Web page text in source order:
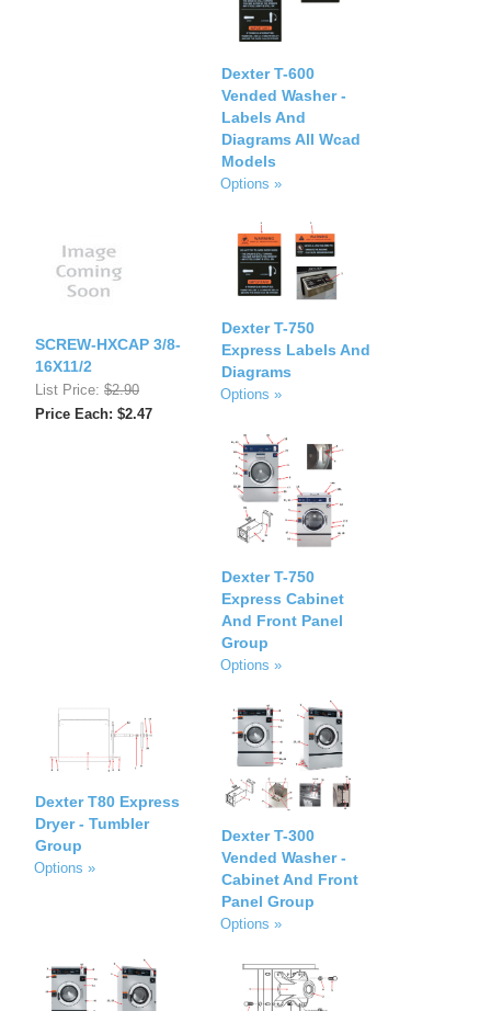
Dexter T-600
Vended Washer -
Labels And
Diagrams All Wcad
Models
Options »
SCREW-HXCAP 3/8-
16X11/2
List Price: $2.90
Price Each: $2.47
Dexter T-750
Express Labels And
Diagrams
Options »
Dexter T-750
Express Cabinet
And Front Panel
Group
Options »
Dexter T80 Express
Dryer - Tumbler
Group
Options »
Dexter T-300
Vended Washer -
Cabinet And Front
Panel Group
Options »